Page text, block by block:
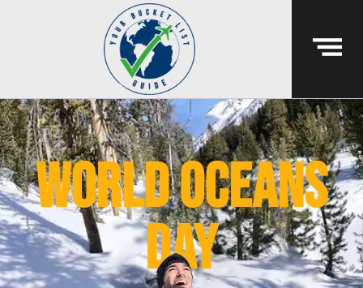
world oceans
day